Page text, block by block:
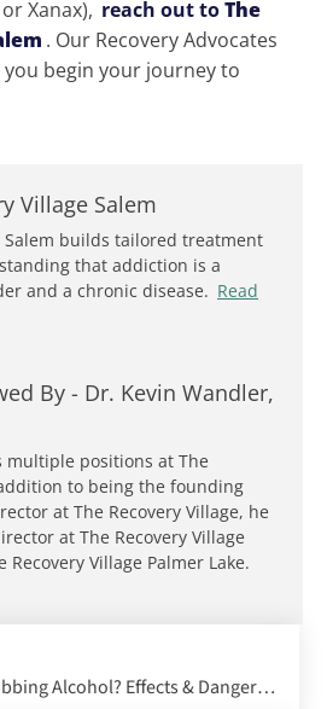
Xanax), reach out toThe
. Our Recovery Advocates
begin your journey to
Village Salem
Salem builds tailored treatment
that addiction is a
and a chronic disease. Read
By - Dr. Kevin Wandler,
multiple positions at The
to being the founding
at The Recovery Village, he
at The Recovery Village
Recovery Village Palmer Lake.
Can You Drink Rubbing Alcohol? Effects & Dangers of Drinking Isopropyl Alcohol